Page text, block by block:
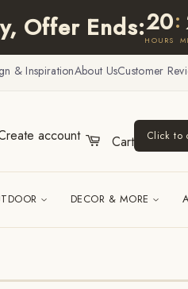
Offer Ends:20
HOURS
:
& InspirationAbout UsCustomer
account Click to
Cart
DECOR & MORE